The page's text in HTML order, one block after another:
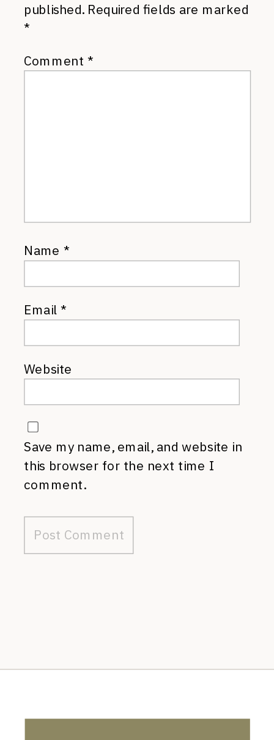
published. Required fields are marked
*
Comment *
Name *
Email*
Website
Save my name, email, and website in
this browser for the next time I
comment.